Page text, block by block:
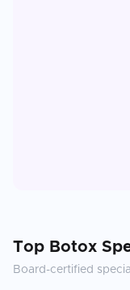
Top Botox
Board-certified